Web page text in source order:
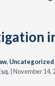
, Uncategorized
|November 14,